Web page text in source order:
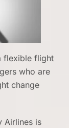
flexible flight
who are
change
Airlines is